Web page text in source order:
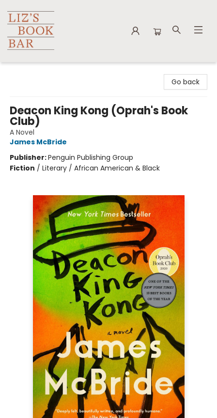
Go back
Deacon King Kong (Oprah's Book
Club)
A Novel
James McBride
Publisher:Penguin Publishing Group
Fiction / Literary / African American & Black